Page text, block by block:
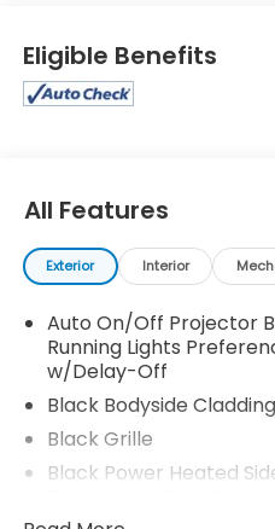
Eligible Benefits
All Features
Exterior Interior
Auto On/Off Projector
Running Lights
w/Delay-Off
Black Bodyside Cladding
Black Grille
Black Power Heated